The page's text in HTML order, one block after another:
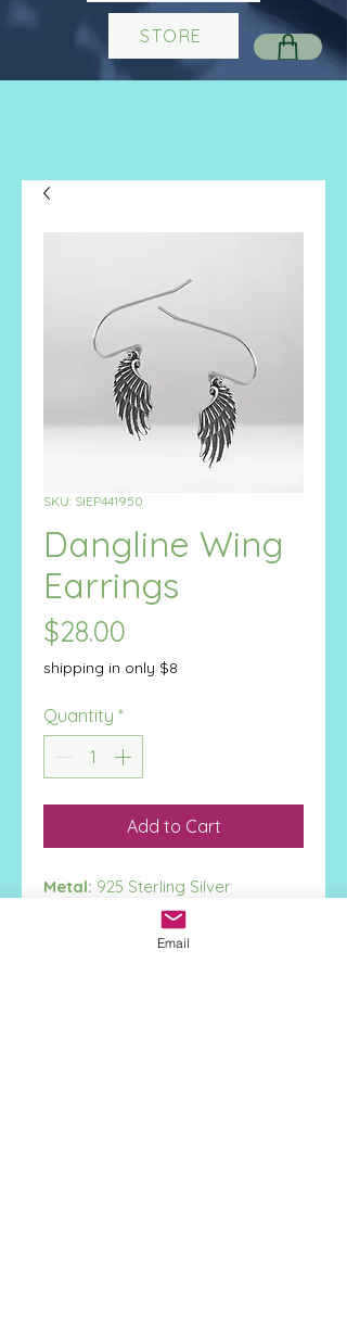
STORE
SKU: SIEP441950
Dangline Wing
Earrings
$28.00
shipping in only $8
Quantity *
Add to Cart
Metal: 925 Sterling Silver
Email